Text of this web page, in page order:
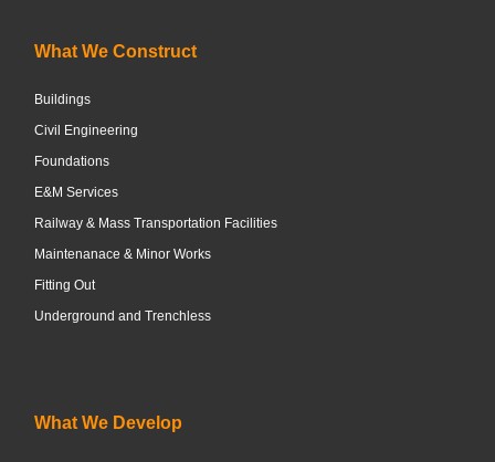
What We Construct
Buildings
Civil Engineering
Foundations
E&M Services
Railway & Mass Transportation Facilities
Maintenanace & Minor Works
Fitting Out
Underground and Trenchless
What We Develop